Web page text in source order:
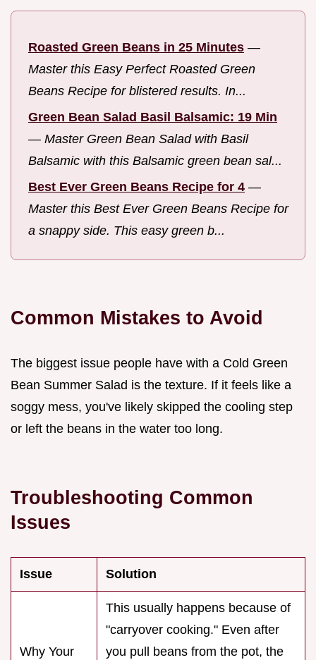
Roasted Green Beans in 25 Minutes —
Master this Easy Perfect Roasted Green
Beans Recipe for blistered results. In...
Green Bean Salad Basil Balsamic: 19 Min
— Master Green Bean Salad with Basil
Balsamic with this Balsamic green bean sal...
Best Ever Green Beans Recipe for 4 —
Master this Best Ever Green Beans Recipe for
a snappy side. This easy green b...
Common Mistakes to Avoid
The biggest issue people have with a Cold Green
Bean Summer Salad is the texture. If it feels like a
soggy mess, you've likely skipped the cooling step
or left the beans in the water too long.
Troubleshooting Common
Issues
Issue Solution
Why Your
This usually happens because of
"carryover cooking." Even after
you pull beans from the pot, the